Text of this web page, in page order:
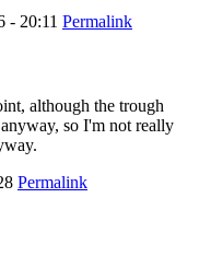
- 20:11 Permalink
although the trough
so I'm not really
Permalink